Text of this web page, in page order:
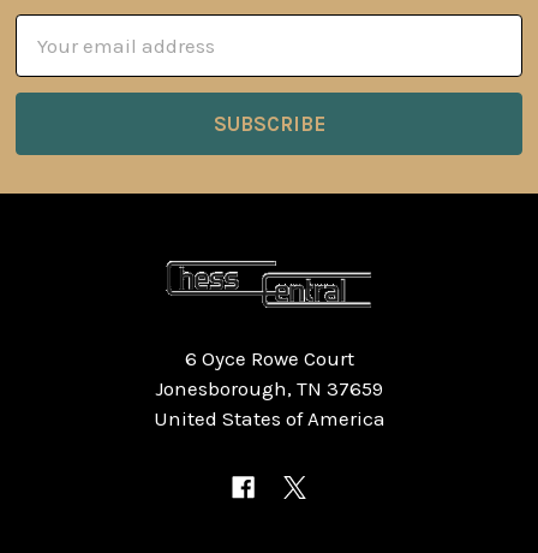
Address
6 Oyce Rowe Court
Jonesborough, TN 37659
United States of America